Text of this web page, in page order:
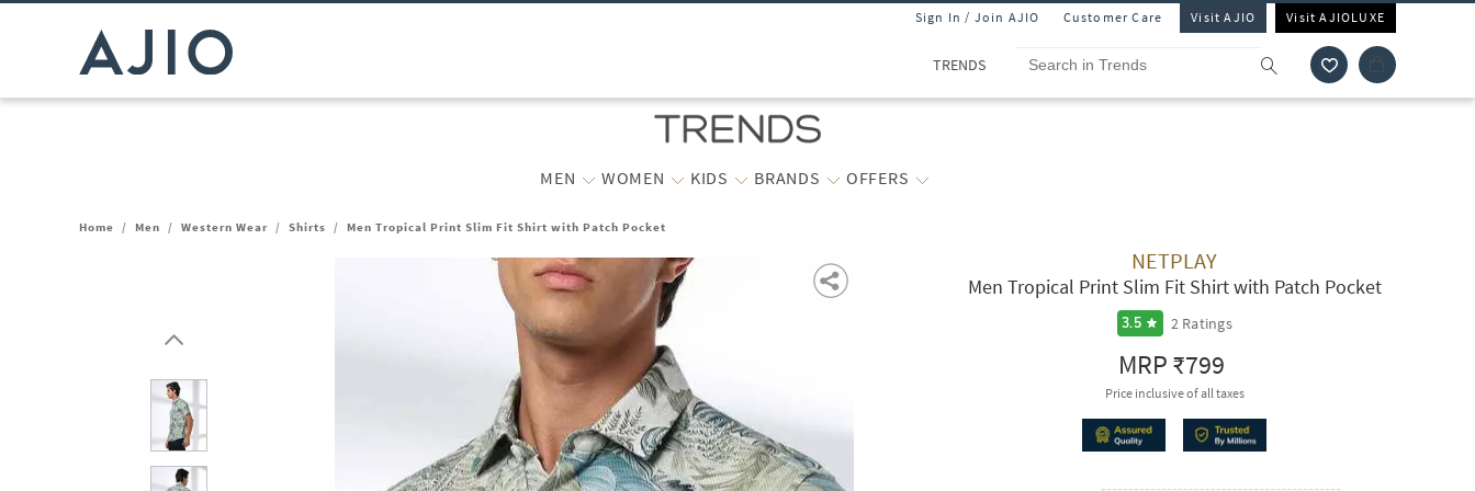
Sign In / Join AJIO Customer Care Visit AJIO Visit AJIOLUXE
TRENDS
MEN WOMEN KIDS BRANDS OFFERS
Home / Men / Western Wear / Shirts / Men Tropical Print Slim Fit Shirt with Patch Pocket
NETPLAY
Men Tropical Print Slim Fit Shirt with Patch Pocket
3.5 2Ratings
MRP₹799
Price inclusive of all taxes